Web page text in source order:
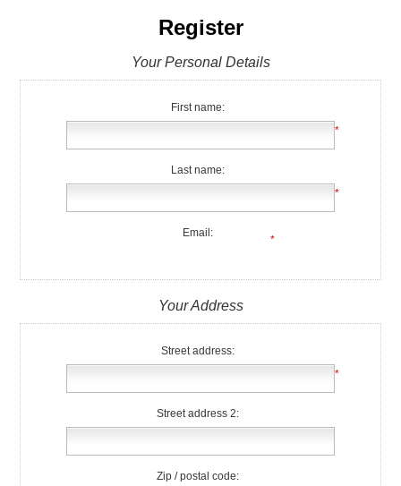
Register
Your Personal Details
First name:
*
Last name:
*
Email:
*
Your Address
Street address:
*
Street address 2:
Zip / postal code: